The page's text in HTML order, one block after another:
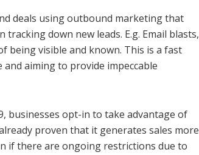
deals using outbound marketing that
down new leads. E.g. Email blasts,
being visible and known. This is a fast
aiming to provide impeccable
businesses opt-in to take advantage of
proven that it generates sales more
if there are ongoing restrictions due to